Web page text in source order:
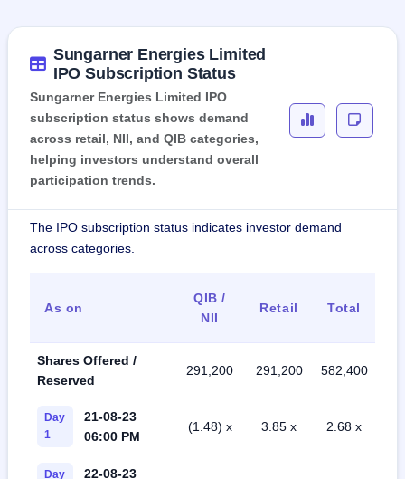
Sungarner Energies Limited
IPO Subscription Status
Sungarner Energies Limited IPO
subscription status shows demand
across retail, NII, and QIB categories,
helping investors understand overall
participation trends.
The IPO subscription status indicates investor demand
across categories.
As on
QIB /
NII
Retail Total
Shares Offered /
Reserved
291,200 291,200 582,400
Day
1
21-08-23
06:00 PM
(1.48) x 3.85 x 2.68 x
Day 22-08-23